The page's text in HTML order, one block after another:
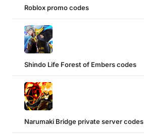
Roblox promo codes
Shindo Life Forest of Embers codes
Narumaki Bridge private server codes